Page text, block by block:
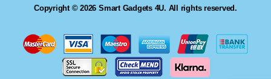
Copyright © 2026 Smart Gadgets 4U. All rights reserved.